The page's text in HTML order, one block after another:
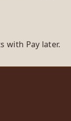
with Pay later.